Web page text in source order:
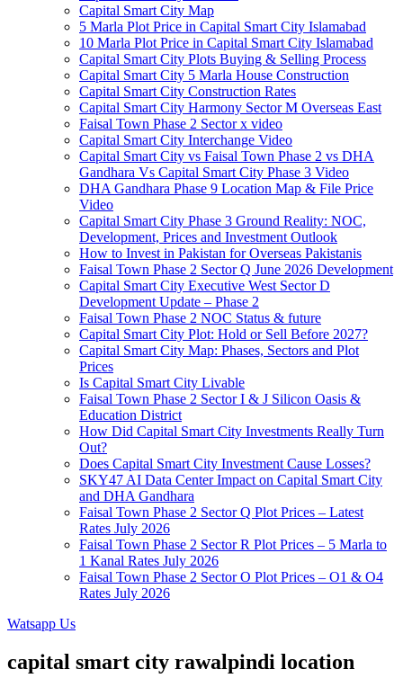
Capital Smart City Map
5 Marla Plot Price in Capital Smart City Islamabad
10 Marla Plot Price in Capital Smart City Islamabad
Capital Smart City Plots Buying & Selling Process
Capital Smart City 5 Marla House Construction
Capital Smart City Construction Rates
Capital Smart City Harmony Sector M Overseas East
Faisal Town Phase 2 Sector x video
Capital Smart City Interchange Video​
Capital Smart City vs Faisal Town Phase 2 vs DHA
Gandhara Vs Capital Smart City Phase 3 Video​
DHA Gandhara Phase 9 Location Map & File Price
Video​
Capital Smart City Phase 3 Ground Reality: NOC,
Development, Prices and Investment Outlook
How to Invest in Pakistan for Overseas Pakistanis
Faisal Town Phase 2 Sector Q June 2026 Development
Capital Smart City Executive West Sector D
Development Update – Phase 2
Faisal Town Phase 2 NOC Status & future
Capital Smart City Plot: Hold or Sell Before 2027?
Capital Smart City Map: Phases, Sectors and Plot
Prices
Is Capital Smart City Livable
Faisal Town Phase 2 Sector I & J Silicon Oasis &
Education District
How Did Capital Smart City Investments Really Turn
Out?
Does Capital Smart City Investment Cause Losses?
SKY47 AI Data Center Impact on Capital Smart City
and DHA Gandhara
Faisal Town Phase 2 Sector Q Plot Prices – Latest
Rates July 2026
Faisal Town Phase 2 Sector R Plot Prices – 5 Marla to
1 Kanal Rates July 2026
Faisal Town Phase 2 Sector O Plot Prices – O1 & O4
Rates July 2026
Watsapp Us
capital smart city rawalpindi location